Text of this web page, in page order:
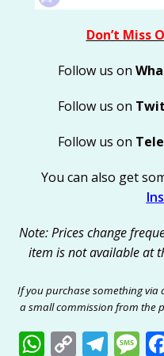
Don’t Miss
Follow us on
Follow us on
Follow us on
You can also get
Note: Prices change
item is not available at
If you purchase something via
a small commission from the
W C T M